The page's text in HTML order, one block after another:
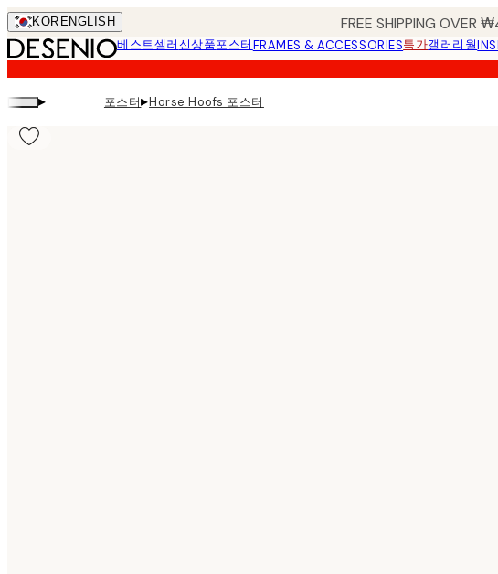
Skip
to
main
content.
KOR ENGLISH FREE SHIPPING OVER
베스트셀러신상품포스터FRAMES & ACCESSORIES특가갤러리월
▸ 포스터▸Horse Hoofs 포스터